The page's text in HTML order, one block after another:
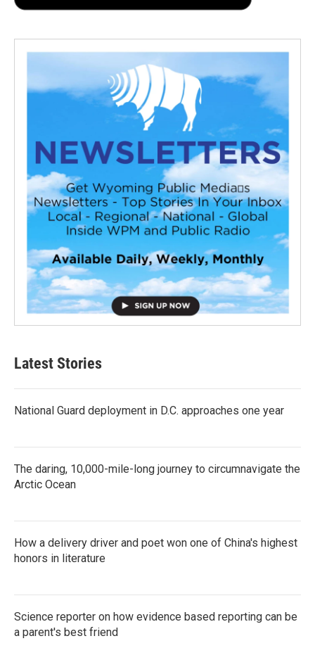
Latest Stories
National Guard deployment in D.C. approaches one year
The daring, 10,000-mile-long journey to circumnavigate the
Arctic Ocean
How a delivery driver and poet won one of China's highest
honors in literature
Science reporter on how evidence based reporting can be
a parent's best friend